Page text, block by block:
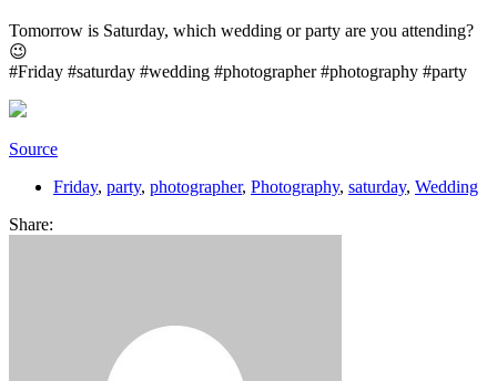
Tomorrow is Saturday, which wedding or party are you attending?
😉
#Friday #saturday #wedding #photographer #photography #party
Source
Friday, party, photographer, Photography, saturday, Wedding
Share: